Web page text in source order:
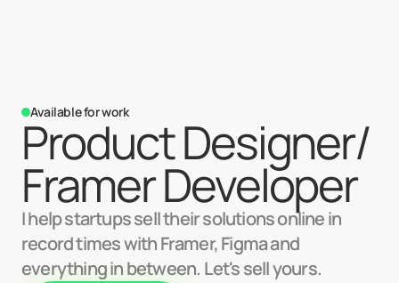
Available for work
Product Designer/
Framer Developer
I help startups sell their solutions online in
record times with Framer, Figma and
everything in between. Let's sell yours.